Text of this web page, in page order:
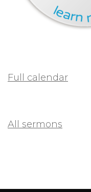
Full calendar
All sermons